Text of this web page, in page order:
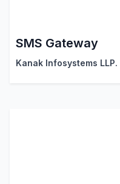
SMS Gateway
Kanak Infosystems LLP.